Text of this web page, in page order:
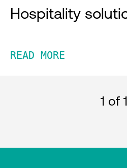
Hospitality
READ MORE
1 of 1